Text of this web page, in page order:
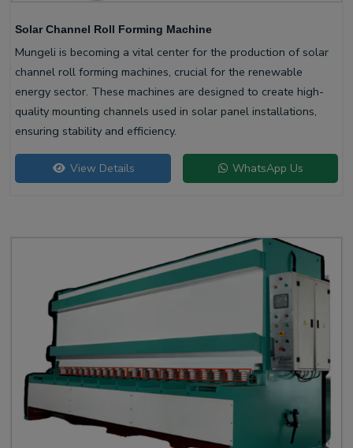
Solar Channel Roll Forming Machine
Mungeli is becoming a vital center for the production of solar
channel roll forming machines, crucial for the renewable
energy sector. These machines are designed to create high-
quality mounting channels used in solar panel installations,
ensuring stability and efficiency.
View Details WhatsApp Us